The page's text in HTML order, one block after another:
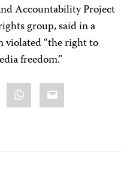
Accountability Project
group, said in a
“the right to
freedom.”
WhatsApp
Email